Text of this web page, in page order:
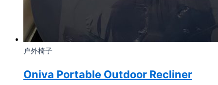
户外椅子
Oniva Portable Outdoor Recliner